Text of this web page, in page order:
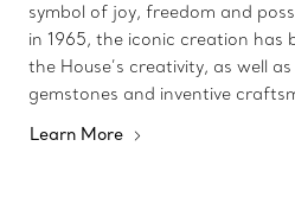
symbol of joy, freedom and
in 1965, the iconic creation has
the House’s creativity, as well
gemstones and inventive
Learn More